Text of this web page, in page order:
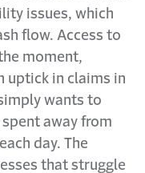
issues, which
flow. Access to
moment,
uptick in claims in
wants to
away from
day. The
that struggle